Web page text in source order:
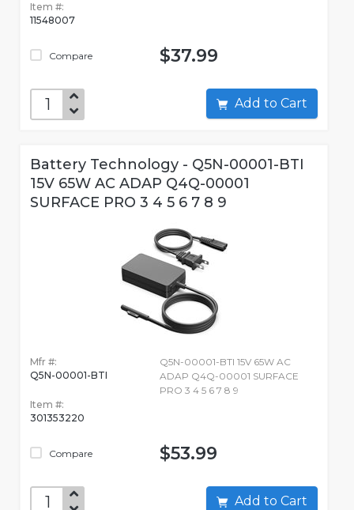
Item #:
11548007
Compare $37.99
Add to Cart
Battery Technology - Q5N-00001-BTI
15V 65W AC ADAP Q4Q-00001
SURFACE PRO 3 4 5 6 7 8 9
Mfr #:
Q5N-00001-BTI
Item #:
301353220
Compare
Q5N-00001-BTI 15V 65W AC
ADAP Q4Q-00001 SURFACE
PRO 3 4 5 6 7 8 9
$53.99
Add to Cart